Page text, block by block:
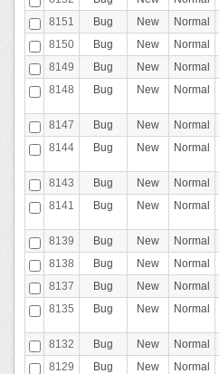
8151
Bug New Normal
8150
Bug New Normal
8149
Bug New Normal
8148
Bug New Normal
8147
Bug New Normal
8144
Bug New Normal
8143
Bug New Normal
8141
Bug New Normal
8139
Bug New Normal
8138
Bug New Normal
8137
Bug New Normal
8135
Bug New Normal
8132
Bug New Normal
8129
Bug New Normal